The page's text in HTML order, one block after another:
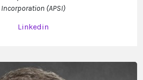
Incorporation (APSI)
Linkedin